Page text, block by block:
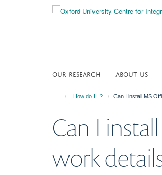
OUR RESEARCH ABOUT US
How do I...? Can I install MS
Can I
work